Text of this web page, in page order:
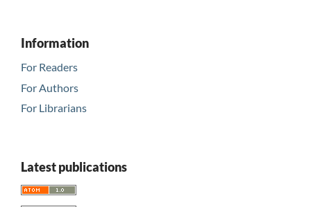
Information
For Readers
For Authors
For Librarians
Latest publications